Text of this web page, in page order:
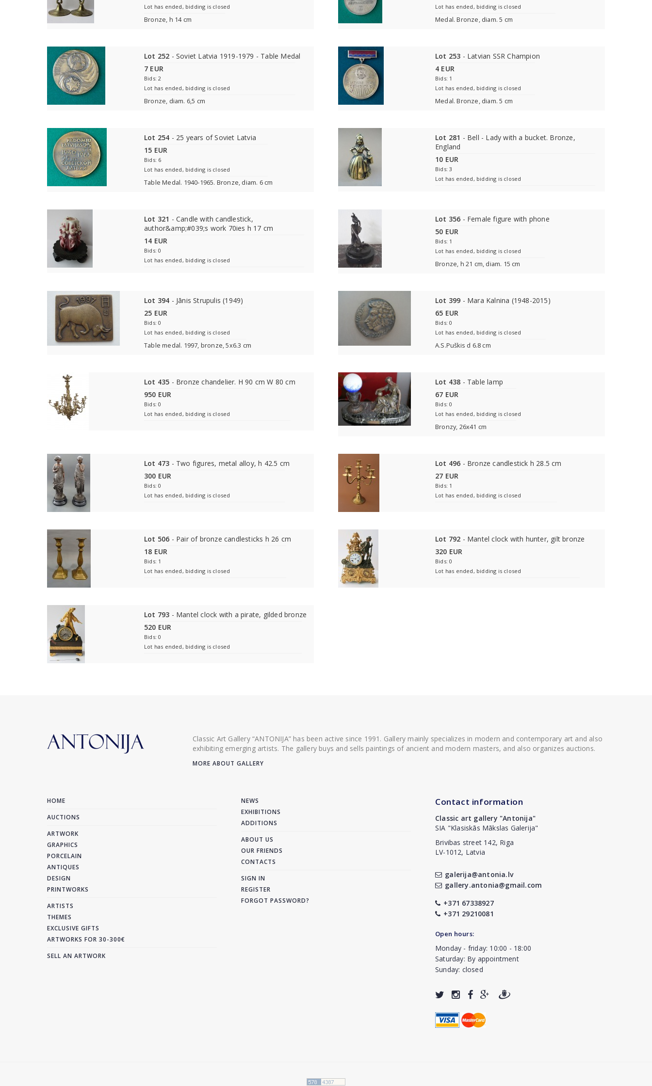
Lot has ended, bidding is closed
Bronze, h 14 cm
Lot has ended, bidding is closed
Medal. Bronze, diam. 5 cm
Lot 252 - Soviet Latvia 1919-1979 - Table Medal
7 EUR
Bids: 2
Lot has ended, bidding is closed
Bronze, diam. 6,5 cm
Lot 253 - Latvian SSR Champion
4 EUR
Bids: 1
Lot has ended, bidding is closed
Medal. Bronze, diam. 5 cm
Lot 254 - 25 years of Soviet Latvia
15 EUR
Bids: 6
Lot has ended, bidding is closed
Table Medal. 1940-1965. Bronze, diam. 6 cm
Lot 281 - Bell - Lady with a bucket. Bronze,
England
10 EUR
Bids: 3
Lot has ended, bidding is closed
Lot 321 - Candle with candlestick,
author&amp;#039;s work 70ies h 17 cm
14 EUR
Bids: 0
Lot has ended, bidding is closed
Lot 356 - Female figure with phone
50 EUR
Bids: 1
Lot has ended, bidding is closed
Bronze, h 21 cm, diam. 15 cm
Lot 394 - Jānis Strupulis (1949)
25 EUR
Bids: 0
Lot has ended, bidding is closed
Table medal. 1997, bronze, 5x6.3 cm
Lot 399 - Mara Kalnina (1948-2015)
65 EUR
Bids: 0
Lot has ended, bidding is closed
A.S.Puškis d 6.8 cm
Lot 435 - Bronze chandelier. H 90 cm W 80 cm
950 EUR
Bids: 0
Lot has ended, bidding is closed
Lot 438 - Table lamp
67 EUR
Bids: 0
Lot has ended, bidding is closed
Bronzу, 26x41 cm
Lot 473 - Two figures, metal alloy, h 42.5 cm
300 EUR
Bids: 0
Lot has ended, bidding is closed
Lot 496 - Bronze candlestick h 28.5 cm
27 EUR
Bids: 1
Lot has ended, bidding is closed
Lot 506 - Pair of bronze candlesticks h 26 cm
18 EUR
Bids: 1
Lot has ended, bidding is closed
Lot 792 - Mantel clock with hunter, gilt bronze
320 EUR
Bids: 0
Lot has ended, bidding is closed
Lot 793 - Mantel clock with a pirate, gilded bronze
520 EUR
Bids: 0
Lot has ended, bidding is closed
Classic Art Gallery “ANTONIJA” has been active since 1991. Gallery mainly specializes in modern and contemporary art and also
exhibiting emerging artists. The gallery buys and sells paintings of ancient and modern masters, and also organizes auctions.
MORE ABOUT GALLERY
HOME
AUCTIONS
ARTWORK
GRAPHICS
PORCELAIN
ANTIQUES
DESIGN
PRINTWORKS
ARTISTS
THEMES
EXCLUSIVE GIFTS
ARTWORKS FOR 30-300€
SELL AN ARTWORK
NEWS
EXHIBITIONS
ADDITIONS
ABOUT US
OUR FRIENDS
CONTACTS
SIGN IN
REGISTER
FORGOT PASSWORD?
Contact information
Classic art gallery "Antonija"
SIA "Klasiskās Mākslas Galerija"
Brivibas street 142, Riga
LV-1012, Latvia
galerija@antonia.lv
gallery.antonia@gmail.com
+371 67338927
+371 29210081
Open hours:
Monday - friday: 10:00 - 18:00
Saturday: By appointment
Sunday: closed